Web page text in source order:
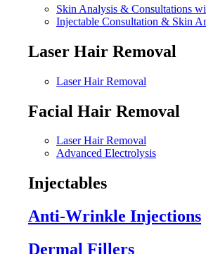
Skin Analysis & Consultations
Injectable Consultation & Skin
Laser Hair Removal
Laser Hair Removal
Facial Hair Removal
Laser Hair Removal
Advanced Electrolysis
Injectables
Anti-Wrinkle Injections
Dermal Fillers